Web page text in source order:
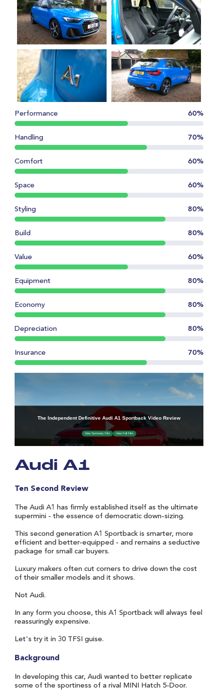
Audi A1
Ten Second Review
The Audi A1 has firmly established itself as the ultimate
supermini - the essence of democratic down-sizing.
This second generation A1 Sportback is smarter, more
efficient and better-equipped - and remains a seductive
package for small car buyers.
Luxury makers often cut corners to drive down the cost
of their smaller models and it shows.
Not Audi.
In any form you choose, this A1 Sportback will always feel
reassuringly expensive.
Let's try it in 30 TFSI guise.
Background
In developing this car, Audi wanted to better replicate
some of the sportiness of a rival MINI Hatch 5-Door.
Performance 60%
Handling 70%
Comfort 60%
Space 60%
Styling 80%
Build 80%
Value 60%
Equipment 80%
Economy 80%
Depreciation 80%
Insurance 70%